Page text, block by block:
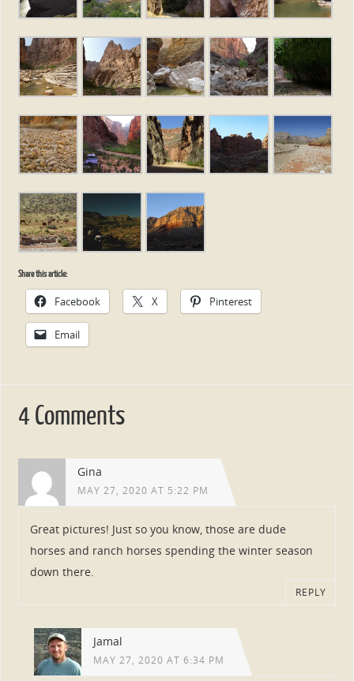
Share this article:
Facebook X Pinterest
Email
4 Comments
Gina
MAY 27, 2020 AT 5:22 PM
Great pictures! Just so you know, those are dude
horses and ranch horses spending the winter season
down there.
REPLY
Jamal
MAY 27, 2020 AT 6:34 PM